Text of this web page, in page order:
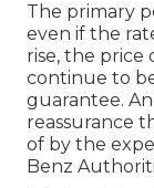
The primary
even if the
rise, the price
continue to
guarantee.
reassurance
of by the
Benz